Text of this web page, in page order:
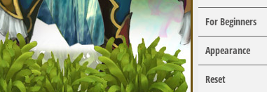
For Beginners
Appearance
Reset